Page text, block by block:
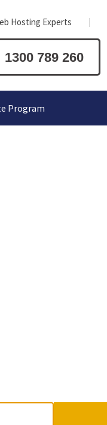
Hosting Experts
1300 789 260
Program